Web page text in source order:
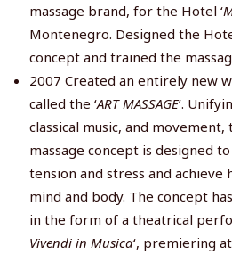
massage brand, for the Hotel ‘
Montenegro. Designed the
concept and trained the
2007 Created an entirely new
called the ‘ART MASSAGE‘.
classical music, and
massage concept is designed
tension and stress and achieve
mind and body. The concept
in the form of a theatrical
Vivendi in Musica‘, premiering